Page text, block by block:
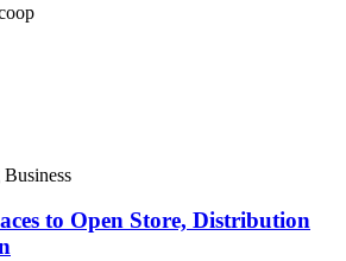
to Open Store, Distribution